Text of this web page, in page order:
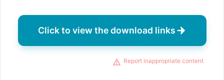
Click to view the download links
Report inappropriate content